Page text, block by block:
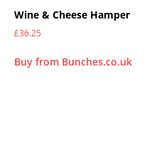
Wine & Cheese Hamper
£36.25
Buy from Bunches.co.uk